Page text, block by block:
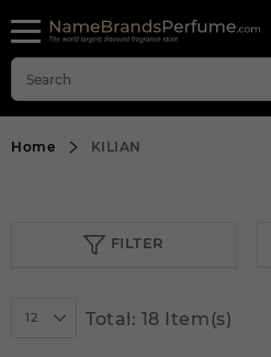
Home KILIAN
FILTER
12 Total: 18 Item(s)